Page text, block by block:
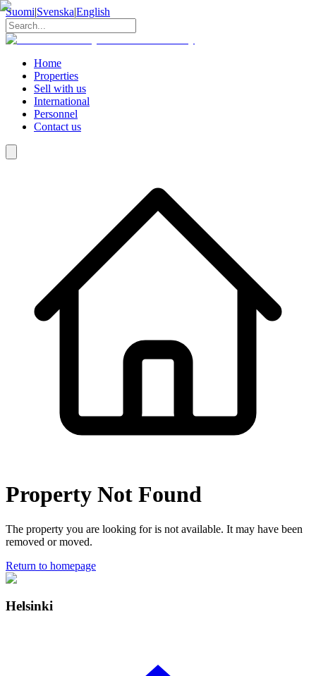
Suomi|Svenska|English
Home
Properties
Sell with us
International
Personnel
Contact us
Property Not Found
The property you are looking for is not available. It may have been
removed or moved.
Return to homepage
Helsinki